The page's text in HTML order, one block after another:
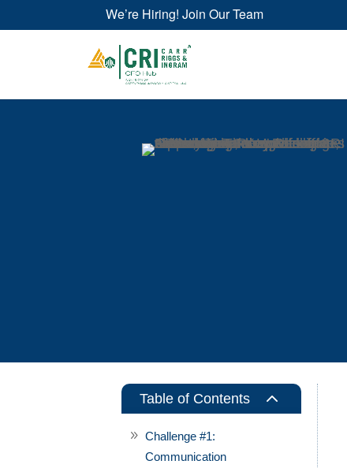
We’re Hiring! Join Our Team
Table of Contents 2
Challenge #1:
Communication